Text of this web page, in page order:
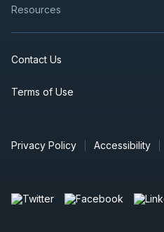
Resources
Contact Us
Terms of Use
Privacy Policy Accessibility